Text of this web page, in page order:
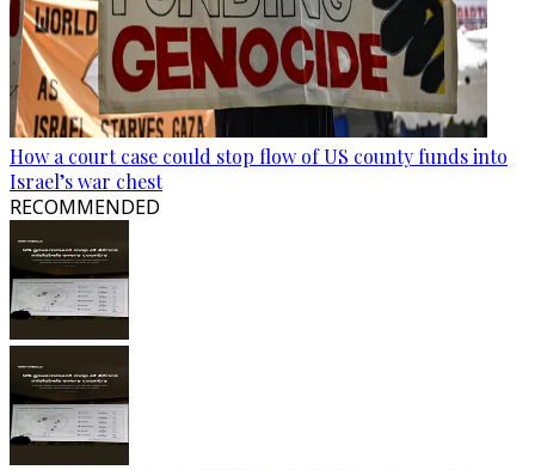
How a court case could stop flow of US county funds into
Israel’s war chest
RECOMMENDED